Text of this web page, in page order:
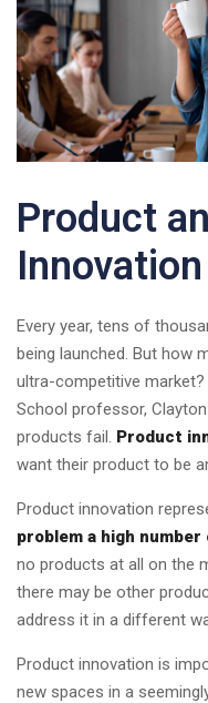
Product
Innovation
Every year, tens of
being launched. But how
ultra-competitive
School professor,
products fail. Product
want their product to be
Product innovation
problem a high
no products at all on the
there may be other
address it in a different
Product innovation is
new spaces in a